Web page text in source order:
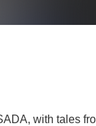
with tales